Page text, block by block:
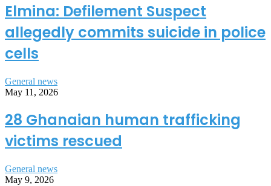
Elmina: Defilement Suspect
allegedly commits suicide in police
cells
General news
May 11, 2026
28 Ghanaian human trafficking
victims rescued
General news
May 9, 2026